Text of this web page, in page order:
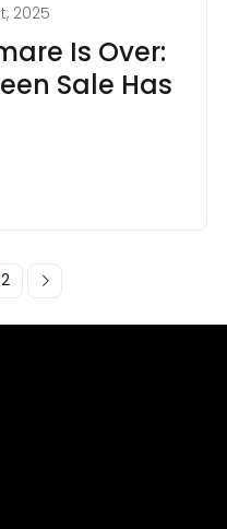
2025
Is Over:
Sale Has
2